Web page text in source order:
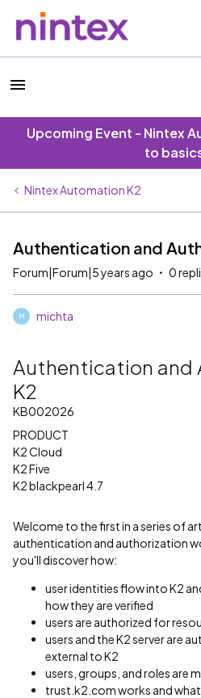
Upcoming Event - Nintex
to
Nintex Automation K2
Authentication and
Forum|Forum|5 years ago 0
M michta
Authentication and
K2
KB002026
PRODUCT
K2 Cloud
K2 Five
K2 blackpearl 4.7
Welcome to the first in a series of
authentication and authorization
you'll discover how:
user identities flow into K2
how they are verified
users are authorized for
users and the K2 server are
external to K2
users, groups, and roles are
trust.k2.com works and what